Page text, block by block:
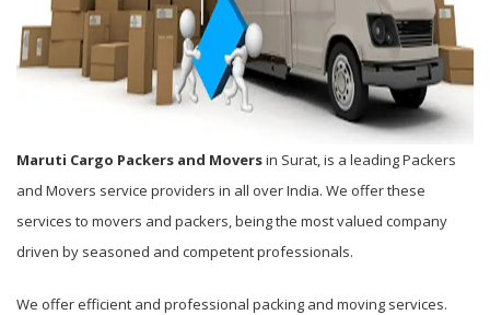
Maruti Cargo Packers and Moversin Surat, is a leading Packers
and Movers service providers in all over India. We offer these
services to movers and packers, being the most valued company
driven by seasoned and competent professionals.
We offer efficient and professional packing and moving services.